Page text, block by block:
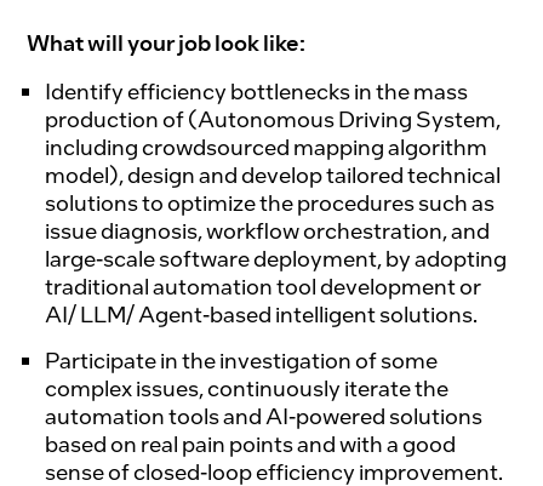
What will your job look like:
Identify efficiency bottlenecks in the mass
production of (Autonomous Driving System,
including crowdsourced mapping algorithm
model), design and develop tailored technical
solutions to optimize the procedures such as
issue diagnosis, workflow orchestration, and
large-scale software deployment, by adopting
traditional automation tool development or
AI/ LLM/ Agent-based intelligent solutions.
Participate in the investigation of some
complex issues, continuously iterate the
automation tools and AI-powered solutions
based on real pain points and with a good
sense of closed-loop efficiency improvement.